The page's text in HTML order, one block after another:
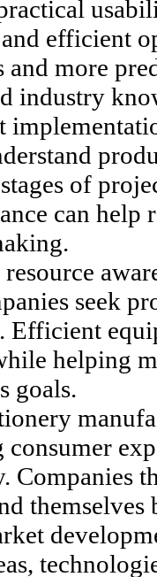
efficient
and more
industry
of
can
seek
Efficient
helping
goals.
themselves